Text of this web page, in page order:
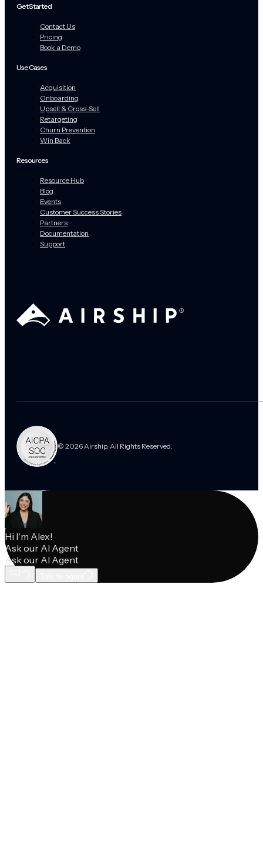
Get Started
Contact Us
Pricing
Book a Demo
Use Cases
Acquisition
Onboarding
Upsell & Cross-Sell
Retargeting
Churn Prevention
Win Back
Resources
Resource Hub
Blog
Events
Customer Success Stories
Partners
Documentation
Support
© 2026 Airship. All Rights Reserved.